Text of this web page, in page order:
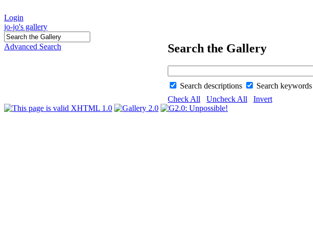
Login
jo-jo's gallery
Advanced Search Search the Gallery
Search descriptions Search keywords
Check All
Uncheck All Invert